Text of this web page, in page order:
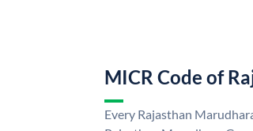
MICR Code of
Every Rajasthan